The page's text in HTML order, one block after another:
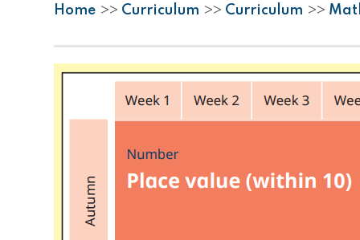
Home >> Curriculum >> Curriculum >>